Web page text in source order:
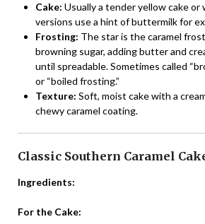
Cake: Usually a tender yellow cake or
versions use a hint of buttermilk for
Frosting: The star is the caramel
browning sugar, adding butter and
until spreadable. Sometimes called
or “boiled frosting.”
Texture: Soft, moist cake with a
chewy caramel coating.
Classic Southern Caramel
Ingredients:
For the Cake: